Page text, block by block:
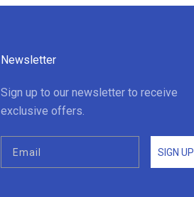
Newsletter
Sign up to our newsletter to receive
exclusive offers.
SIGN UP